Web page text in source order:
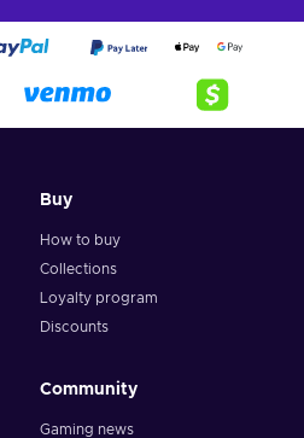
Buy
How to buy
Collections
Loyalty program
Discounts
Community
Gaming news